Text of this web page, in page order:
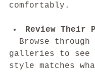
comfortably.
Review Their
galleries to
style matches